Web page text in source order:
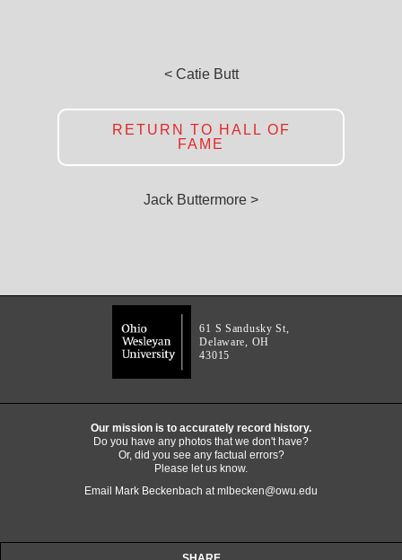
< Catie Butt
RETURN TO HALL OF
FAME
Jack Buttermore >
61 S Sandusky St,
Delaware, OH
43015
Our mission is to accurately record history.
Do you have any photos that we don't have?
Or, did you see any factual errors?
Please let us know.
Email Mark Beckenbach atmlbecken@owu.edu